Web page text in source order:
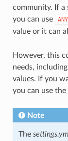
community. If a
you can use
ANY
value or it can
However, this
needs,
values. If you
you can use the
Note
The